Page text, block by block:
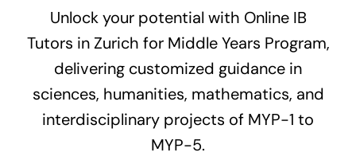
Unlock your potential with Online IB
Tutors in Zurich for Middle Years Program,
delivering customized guidance in
sciences, humanities, mathematics, and
interdisciplinary projects of MYP-1 to
MYP-5.